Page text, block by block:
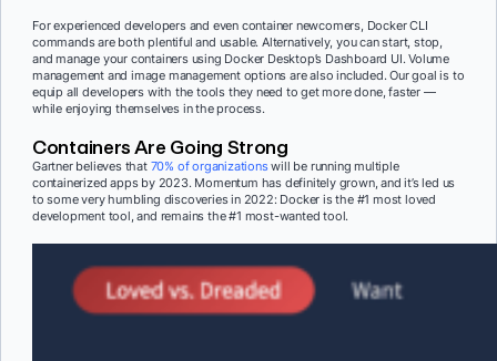
For experienced developers and even container newcomers, Docker CLI
commands are both plentiful and usable. Alternatively, you can start, stop,
and manage your containers using Docker Desktop’s Dashboard UI. Volume
management and image management options are also included. Our goal is to
equip all developers with the tools they need to get more done, faster —
while enjoying themselves in the process.
Containers Are Going Strong
Gartner believes that 70% of organizationswill be running multiple
containerized apps by 2023. Momentum has definitely grown, and it’s led us
to some very humbling discoveries in 2022: Docker is the #1 most loved
development tool, and remains the #1 most-wanted tool.